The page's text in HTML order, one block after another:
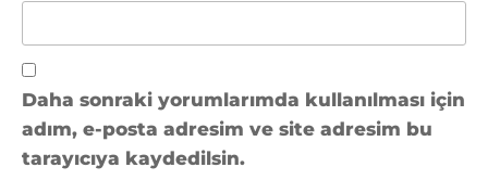
Daha sonraki yorumlarımda kullanılması için
adım, e-posta adresim ve site adresim bu
tarayıcıya kaydedilsin.